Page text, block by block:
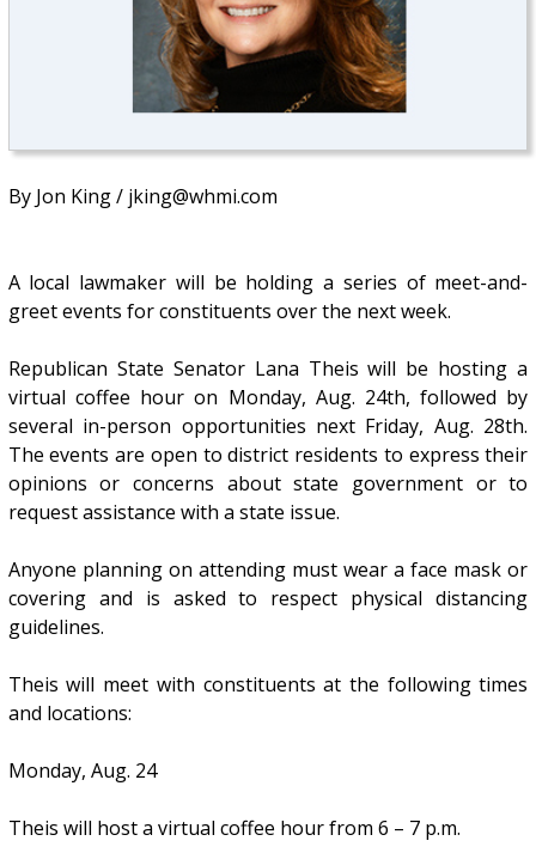
By Jon King / jking@whmi.com
A local lawmaker will be holding a series of meet-and-
greet events for constituents over the next week.
Republican State Senator Lana Theis will be hosting a
virtual coffee hour on Monday, Aug. 24th, followed by
several in-person opportunities next Friday, Aug. 28th.
The events are open to district residents to express their
opinions or concerns about state government or to
request assistance with a state issue.
Anyone planning on attending must wear a face mask or
covering and is asked to respect physical distancing
guidelines.
Theis will meet with constituents at the following times
and locations:
Monday, Aug. 24
Theis will host a virtual coffee hour from 6 – 7 p.m.